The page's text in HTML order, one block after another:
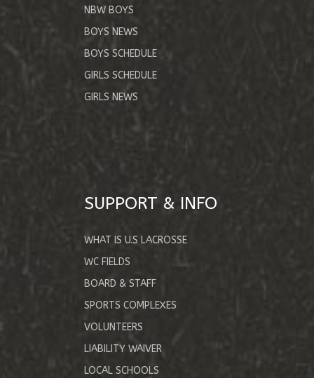
NBW BOYS
BOYS NEWS
BOYS SCHEDULE
GIRLS SCHEDULE
GIRLS NEWS
SUPPORT & INFO
WHAT IS U.S LACROSSE
WC FIELDS
BOARD & STAFF
SPORTS COMPLEXES
VOLUNTEERS
LIABILITY WAIVER
LOCAL SCHOOLS